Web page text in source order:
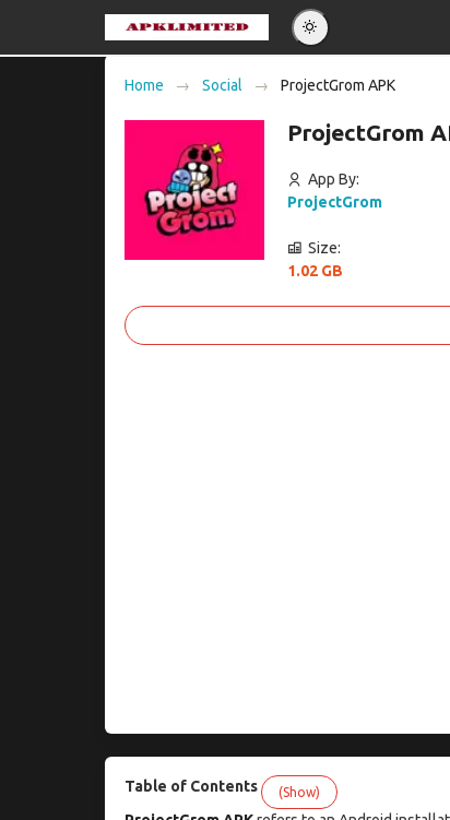
Home Social ProjectGrom APK
ProjectGrom
App By:
ProjectGrom
Size:
1.02 GB
Table of Contents (Show)